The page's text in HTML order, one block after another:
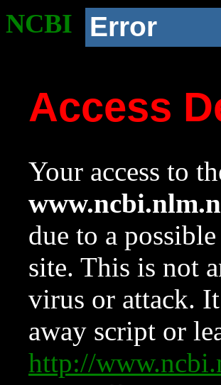
NCBI Error
Access
Your access to
due to a
site. This is not
virus or attack.
away script or
http://